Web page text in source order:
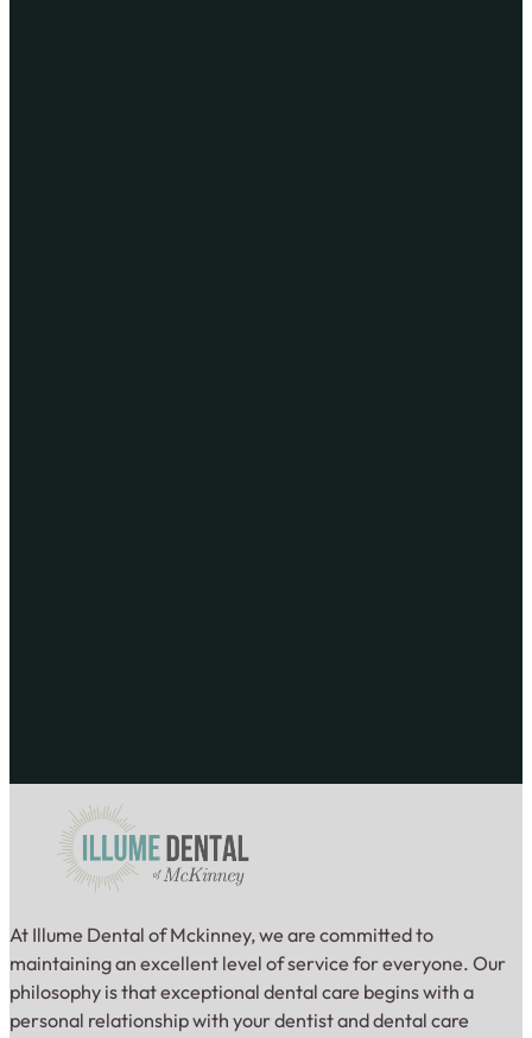
At Illume Dental of Mckinney, we are committed to
maintaining an excellent level of service for everyone. Our
philosophy is that exceptional dental care begins with a
personal relationship with your dentist and dental care